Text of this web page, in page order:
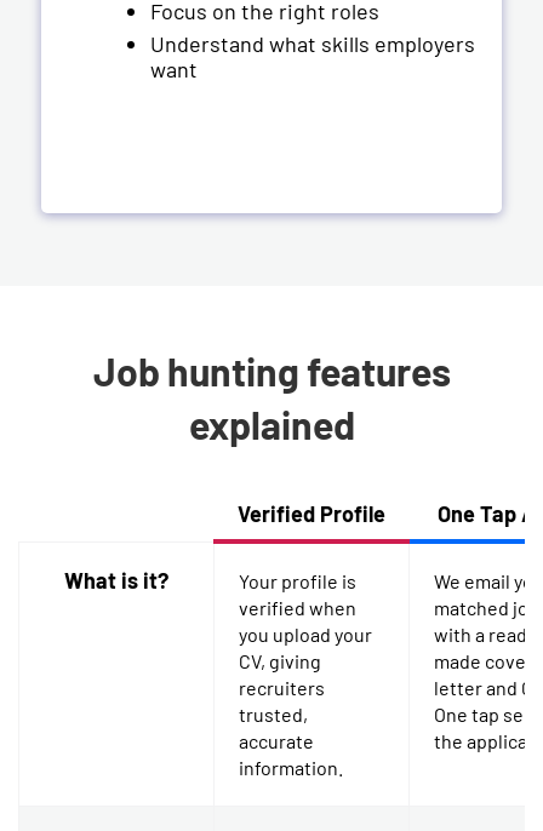
Focus on the right roles
Understand what skills employers
want
Job hunting features
explained
Verified Profile One Tap
What is it?
Your profile is
verified when
you upload your
CV, giving
recruiters
trusted,
accurate
information.
We email you
matched
with a ready-
made cover
letter and
One tap
the